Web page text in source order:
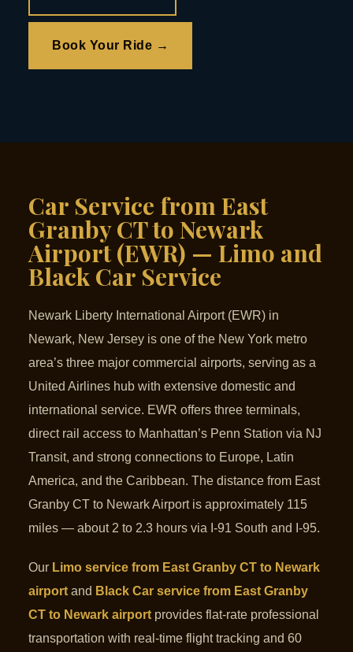
Book Your Ride →
Car Service from East
Granby CT to Newark
Airport (EWR) — Limo and
Black Car Service
Newark Liberty International Airport (EWR) in
Newark, New Jersey is one of the New York metro
area’s three major commercial airports, serving as a
United Airlines hub with extensive domestic and
international service. EWR offers three terminals,
direct rail access to Manhattan’s Penn Station via NJ
Transit, and strong connections to Europe, Latin
America, and the Caribbean. The distance from East
Granby CT to Newark Airport is approximately 115
miles — about 2 to 2.3 hours via I-91 South and I-95.
Our Limo service from East Granby CT to Newark
airport and Black Car service from East Granby
CT to Newark airport provides flat-rate professional
transportation with real-time flight tracking and 60